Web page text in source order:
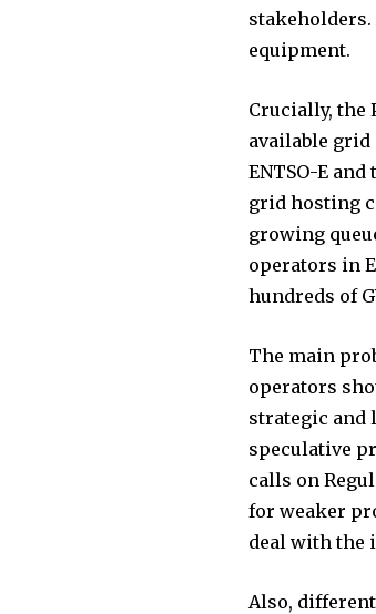
stakeholders.
equipment.
Crucially, the
available grid
ENTSO-E
grid hosting
growing
operators in
hundreds of
The main
operators
strategic and
speculative
calls on
for weaker
deal with the
Also,